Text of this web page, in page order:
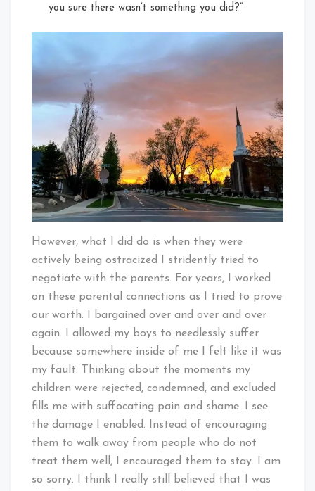
you sure there wasn’t something you did?”
However, what I did do is when they were
actively being ostracized I stridently tried to
negotiate with the parents. For years, I worked
on these parental connections as I tried to prove
our worth. I bargained over and over and over
again. I allowed my boys to needlessly suffer
because somewhere inside of me I felt like it was
my fault. Thinking about the moments my
children were rejected, condemned, and excluded
fills me with suffocating pain and shame. I see
the damage I enabled. Instead of encouraging
them to walk away from people who do not
treat them well, I encouraged them to stay. I am
so sorry. I think I really still believed that I was